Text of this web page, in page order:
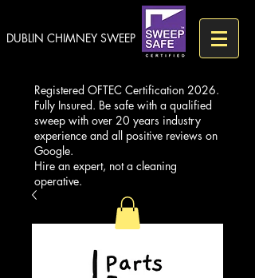
DUBLIN CHIMNEY SWEEP
Registered OFTEC Certification 2026.
Fully Insured. Be safe with a qualified
sweep with over 20 years industry
experience and all positive reviews on
Google.
Hire an expert, not a cleaning
operative.